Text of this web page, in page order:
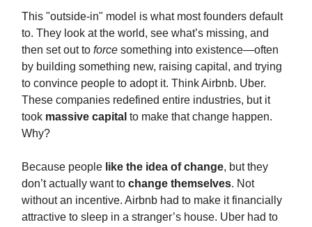
This "outside-in" model is what most founders default
to. They look at the world, see what’s missing, and
then set out to force something into existence—often
by building something new, raising capital, and trying
to convince people to adopt it. Think Airbnb. Uber.
These companies redefined entire industries, but it
took massive capital to make that change happen.
Why?
Because people like the idea of change, but they
don’t actually want to change themselves. Not
without an incentive. Airbnb had to make it financially
attractive to sleep in a stranger’s house. Uber had to